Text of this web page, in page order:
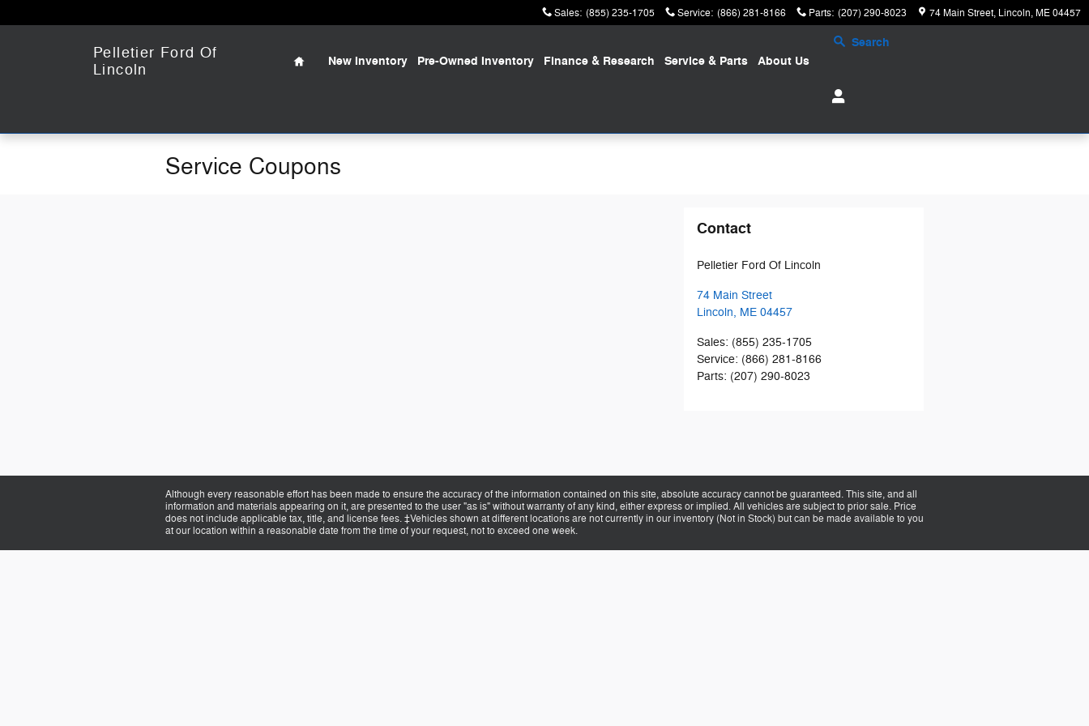
Sales: (855) 235-1705 Service: (866) 281-8166 Parts: (207) 290-8023 74 Main Street Lincoln,ME04457
Pelletier Ford Of
Lincoln
Home
New Inventory Pre-Owned Inventory Finance & Research Service & Parts About Us
Search
Service Coupons
Contact
Pelletier Ford Of Lincoln
74 Main Street
Lincoln, ME 04457
Sales: (855) 235-1705
Service: (866) 281-8166
Parts: (207) 290-8023
Although every reasonable effort has been made to ensure the accuracy of the information contained on this site, absolute accuracy cannot be guaranteed. This site, and all
information and materials appearing on it, are presented to the user "as is" without warranty of any kind, either express or implied. All vehicles are subject to prior sale. Price
does not include applicable tax, title, and license fees. ‡Vehicles shown at different locations are not currently in our inventory (Not in Stock) but can be made available to you
at our location within a reasonable date from the time of your request, not to exceed one week.